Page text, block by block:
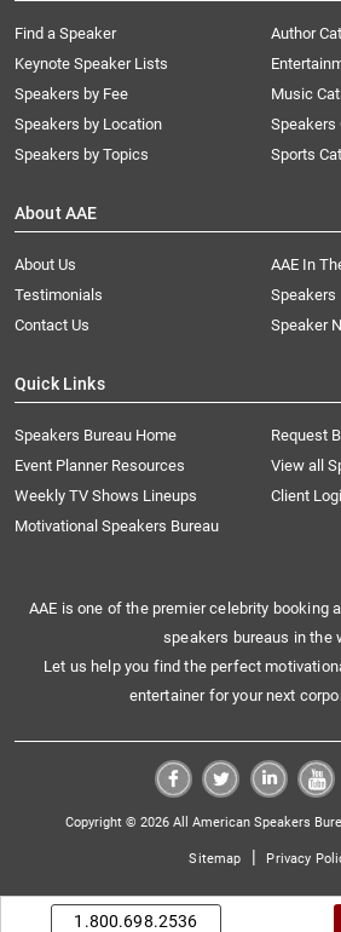
Find a Speaker
Keynote Speaker Lists
Speakers by Fee
Speakers by Location
Speakers by Topics
Author
Music
Speakers
Sports
About AAE
About Us
AAE In
Testimonials
Speakers
Contact Us
Speaker
Quick Links
Speakers Bureau Home
Request
Event Planner Resources
View all
Weekly TV Shows Lineups
Client
Motivational Speakers Bureau
AAE is one of the premier celebrity booking
speakers bureaus in the
Let us help you find the perfect
entertainer for your next
Copyright © 2026 All American Speakers
Sitemap | Privacy
1.800.698.2536